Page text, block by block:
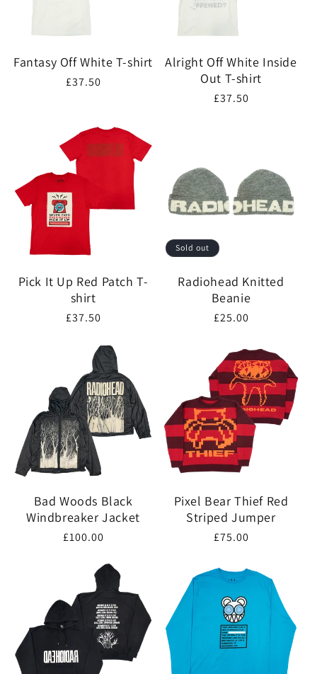
Fantasy Off White T-shirt
Regular
£37.50
Alright Off White Inside
Out T-shirt
Regular
£37.50
Pick It Up Red Patch T-
shirt
Regular
£37.50
Sold out
Radiohead Knitted
Beanie
Regular
£25.00
Bad Woods Black
Windbreaker Jacket
Regular
£100.00
Pixel Bear Thief Red
Striped Jumper
Regular
£75.00